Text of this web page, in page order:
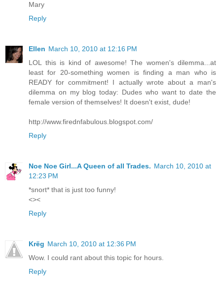
Mary
Reply
Ellen March 10, 2010 at 12:16 PM
LOL this is kind of awesome! The women's dilemma...at
least for 20-something women is finding a man who is
READY for commitment! I actually wrote about a man's
dilemma on my blog today: Dudes who want to date the
female version of themselves! It doesn't exist, dude!
http://www.firednfabulous.blogspot.com/
Reply
Noe Noe Girl...A Queen of all Trades. March 10, 2010 at
12:23 PM
*snort* that is just too funny!
<><
Reply
Krëg March 10, 2010 at 12:36 PM
Wow. I could rant about this topic for hours.
Reply